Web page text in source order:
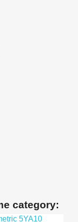
category: